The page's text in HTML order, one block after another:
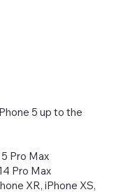
5 up to the
Pro Max
Pro Max
XR, iPhone XS,